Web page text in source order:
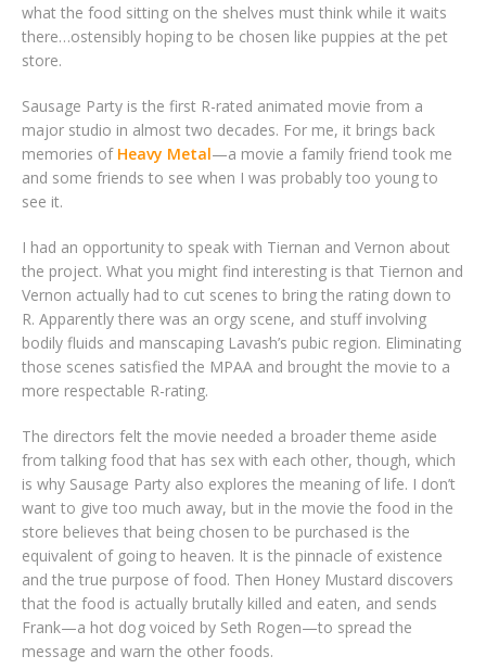
what the food sitting on the shelves must think while it waits
there…ostensibly hoping to be chosen like puppies at the pet
store.
Sausage Party is the first R-rated animated movie from a
major studio in almost two decades. For me, it brings back
memories of Heavy Metal—a movie a family friend took me
and some friends to see when I was probably too young to
see it.
I had an opportunity to speak with Tiernan and Vernon about
the project. What you might find interesting is that Tiernon and
Vernon actually had to cut scenes to bring the rating down to
R. Apparently there was an orgy scene, and stuff involving
bodily fluids and manscaping Lavash’s pubic region. Eliminating
those scenes satisfied the MPAA and brought the movie to a
more respectable R-rating.
The directors felt the movie needed a broader theme aside
from talking food that has sex with each other, though, which
is why Sausage Party also explores the meaning of life. I don’t
want to give too much away, but in the movie the food in the
store believes that being chosen to be purchased is the
equivalent of going to heaven. It is the pinnacle of existence
and the true purpose of food. Then Honey Mustard discovers
that the food is actually brutally killed and eaten, and sends
Frank—a hot dog voiced by Seth Rogen—to spread the
message and warn the other foods.